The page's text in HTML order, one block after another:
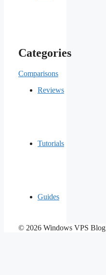
Categories
Comparisons
Reviews
Tutorials
Guides
© 2026 Windows VPS Blog